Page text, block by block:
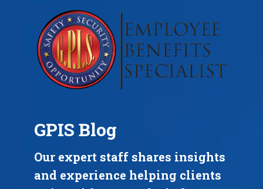
GPIS Blog
Our expert staff shares insights
and experience helping clients